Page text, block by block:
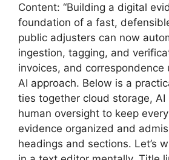
Content: “Building a digital
foundation of a fast,
public adjusters can now
ingestion, tagging, and
invoices, and correspondence
AI approach. Below is a
ties together cloud storage, AI
human oversight to keep
evidence organized and
headings and sections. Let’s